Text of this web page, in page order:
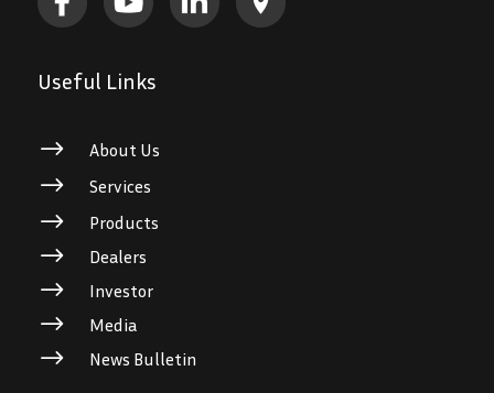
Useful Links
$ About Us
$ Services
$ Products
$ Dealers
$ Investor
$ Media
$ News Bulletin